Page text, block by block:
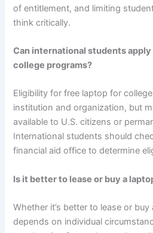
of entitlement, and limiting
think critically.
Can international students
college programs?
Eligibility for free laptop for
institution and organization, but
available to U.S. citizens or
International students should
financial aid office to determine
Is it better to lease or buy a
Whether it’s better to lease or
depends on individual